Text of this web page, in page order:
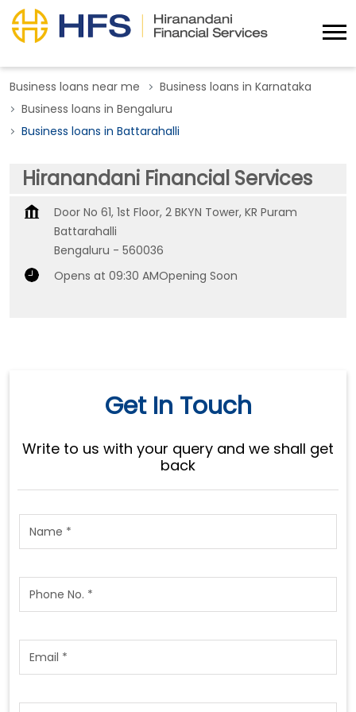
Business loans near me
Business loans in Karnataka
Business loans in Bengaluru
Business loans in Battarahalli
Hiranandani Financial Services
Door No 61, 1st Floor, 2 BKYN Tower, KR Puram
Battarahalli
Bengaluru - 560036
Opens at 09:30 AMOpening Soon
Get In Touch
Write to us with your query and we shall get
back